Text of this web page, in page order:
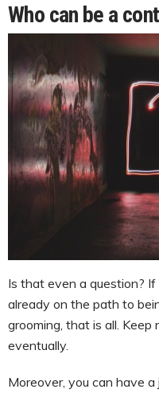
Who can be a
Is that even a question?
already on the path to
grooming, that is all.
eventually.
Moreover, you can have